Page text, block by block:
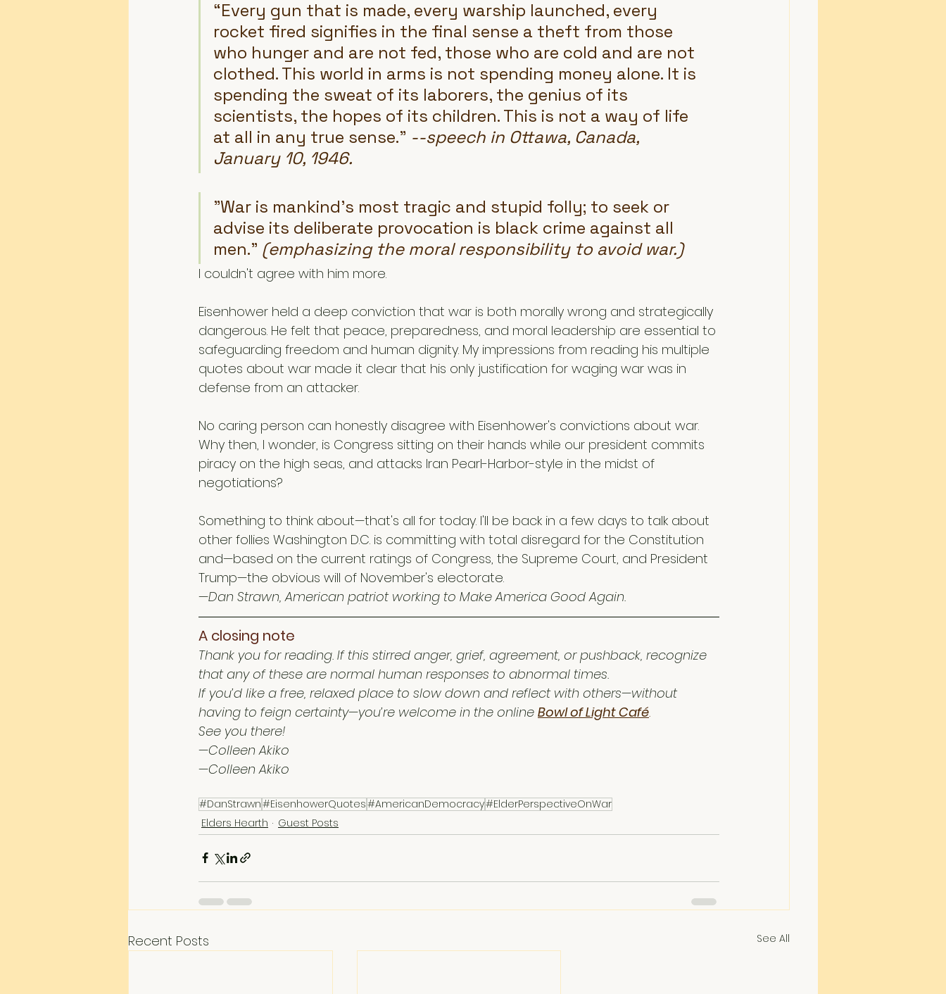
“Every gun that is made, every warship launched, every
rocket fired signifies in the final sense a theft from those
who hunger and are not fed, those who are cold and are not
clothed. This world in arms is not spending money alone. It is
spending the sweat of its laborers, the genius of its
scientists, the hopes of its children. This is not a way of life
at all in any true sense." --speech in Ottawa, Canada,
January 10, 1946.
"War is mankind's most tragic and stupid folly; to seek or
advise its deliberate provocation is black crime against all
men." (emphasizing the moral responsibility to avoid war.)
I couldn't agree with him more.
Eisenhower held a deep conviction that war is both morally wrong and strategically
dangerous. He felt that peace, preparedness, and moral leadership are essential to
safeguarding freedom and human dignity. My impressions from reading his multiple
quotes about war made it clear that his only justification for waging war was in
defense from an attacker.
No caring person can honestly disagree with Eisenhower's convictions about war.
Why then, I wonder, is Congress sitting on their hands while our president commits
piracy on the high seas, and attacks Iran Pearl-Harbor-style in the midst of
negotiations?
Something to think about—that's all for today. I'll be back in a few days to talk about
other follies Washington D.C. is committing with total disregard for the Constitution
and—based on the current ratings of Congress, the Supreme Court, and President
Trump—the obvious will of November's electorate.
—Dan Strawn, American patriot working to Make America Good Again.
A closing note
Thank you for reading. If this stirred anger, grief, agreement, or pushback, recognize
that any of these are normal human responses to abnormal times.
If you’d like a free, relaxed place to slow down and reflect with others—without
having to feign certainty—you’re welcome in the online Bowl of Light Café.
See you there!
—Colleen Akiko
—Colleen Akiko
#DanStrawn#EisenhowerQuotes#AmericanDemocracy#ElderPerspectiveOnWar
Elders Hearth
Guest Posts
Recent Posts See All